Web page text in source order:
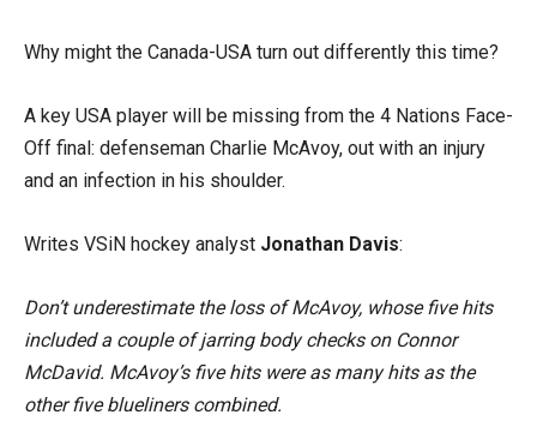
Why might the Canada-USA turn out differently this time?
A key USA player will be missing from the 4 Nations Face-
Off final: defenseman Charlie McAvoy, out with an injury
and an infection in his shoulder.
Writes VSiN hockey analyst Jonathan Davis:
Don’t underestimate the loss of McAvoy, whose five hits
included a couple of jarring body checks on Connor
McDavid. McAvoy’s five hits were as many hits as the
other five blueliners combined.